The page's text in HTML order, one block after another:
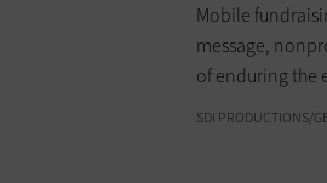
Mobile
message,
of enduring the
SDI PRODUCTIONS/